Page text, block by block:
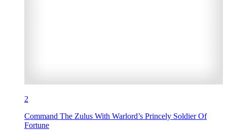
2
Command The Zulus With Warlord’s Princely Soldier Of
Fortune